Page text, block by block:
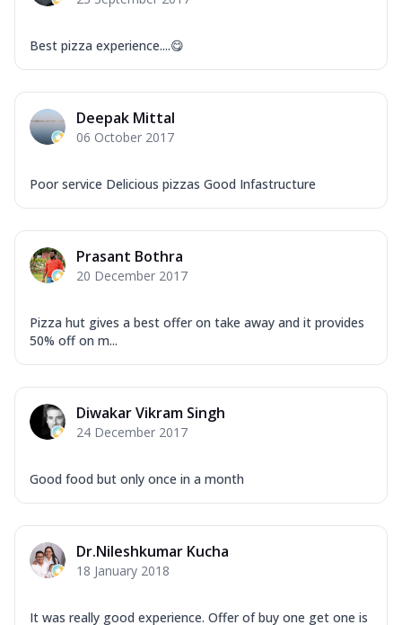
Best pizza experience....😋
Deepak Mittal
06 October 2017
Poor service Delicious pizzas Good Infastructure
Prasant Bothra
20 December 2017
Pizza hut gives a best offer on take away and it provides
50% off on m...
Diwakar Vikram Singh
24 December 2017
Good food but only once in a month
Dr.Nileshkumar Kucha
18 January 2018
It was really good experience. Offer of buy one get one is